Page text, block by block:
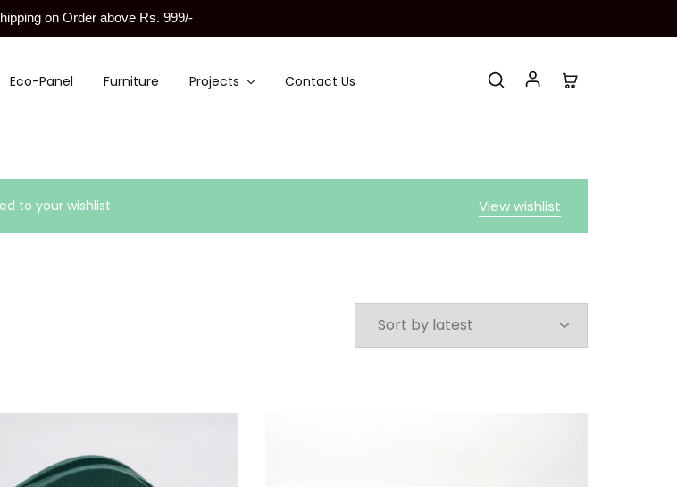
on Order above Rs. 999/-
Eco-Panel Furniture Projects Contact Us
View wishlist
to your wishlist